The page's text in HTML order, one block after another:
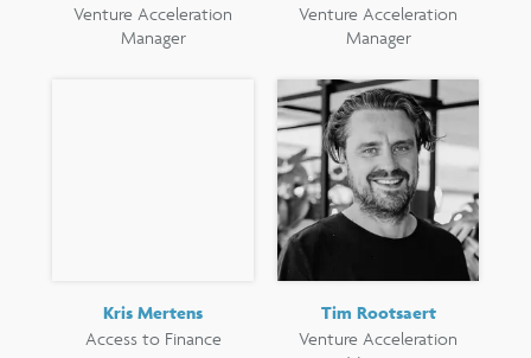
Venture Acceleration
Manager
Venture Acceleration
Manager
Kris Mertens
Access to Finance
Tim Rootsaert
Venture Acceleration